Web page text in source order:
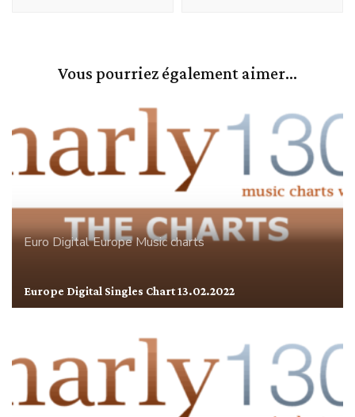
Vous pourriez également aimer...
Euro DigitalEuropeMusic charts
Europe Digital Singles Chart 13.02.2022